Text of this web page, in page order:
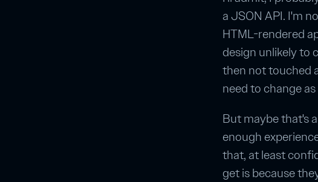
a JSON API. I'm
HTML-rendered
design unlikely to
then not touched
need to change
But maybe that's
enough
that, at least
get is because